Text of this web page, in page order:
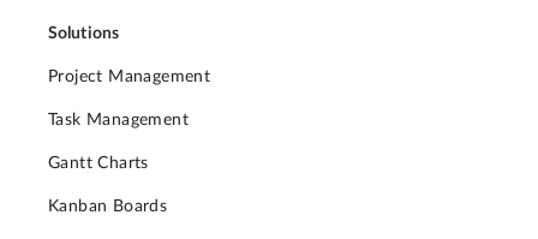
Solutions
Project Management
Task Management
Gantt Charts
Kanban Boards